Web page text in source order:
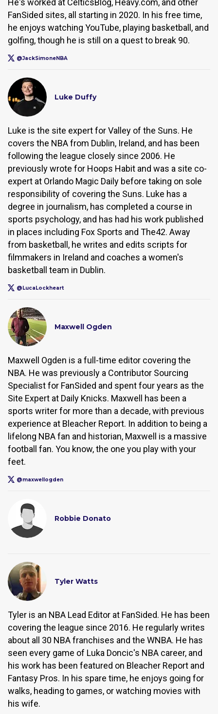
He's worked at CelticsBlog, Heavy.com, and other
FanSided sites, all starting in 2020. In his free time,
he enjoys watching YouTube, playing basketball, and
golfing, though he is still on a quest to break 90.
@JackSimoneNBA
Luke Duffy
Luke is the site expert for Valley of the Suns. He
covers the NBA from Dublin, Ireland, and has been
following the league closely since 2006. He
previously wrote for Hoops Habit and was a site co-
expert at Orlando Magic Daily before taking on sole
responsibility of covering the Suns. Luke has a
degree in journalism, has completed a course in
sports psychology, and has had his work published
in places including Fox Sports and The42. Away
from basketball, he writes and edits scripts for
filmmakers in Ireland and coaches a women's
basketball team in Dublin.
@LucaLockheart
Maxwell Ogden
Maxwell Ogden is a full-time editor covering the
NBA. He was previously a Contributor Sourcing
Specialist for FanSided and spent four years as the
Site Expert at Daily Knicks. Maxwell has been a
sports writer for more than a decade, with previous
experience at Bleacher Report. In addition to being a
lifelong NBA fan and historian, Maxwell is a massive
football fan. You know, the one you play with your
feet.
@maxwellogden
Robbie Donato
Tyler Watts
Tyler is an NBA Lead Editor at FanSided. He has been
covering the league since 2016. He regularly writes
about all 30 NBA franchises and the WNBA. He has
seen every game of Luka Doncic's NBA career, and
his work has been featured on Bleacher Report and
Fantasy Pros. In his spare time, he enjoys going for
walks, heading to games, or watching movies with
his wife.